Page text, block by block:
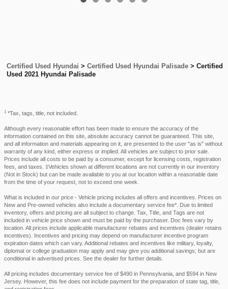
Certified Used Hyundai > Certified Used Hyundai Palisade > Certified
Used 2021 Hyundai Palisade
1 *Tax, tags, title, not included.
Although every reasonable effort has been made to ensure the accuracy of the
information contained on this site, absolute accuracy cannot be guaranteed. This site,
and all information and materials appearing on it, are presented to the user "as is" without
warranty of any kind, either express or implied. All vehicles are subject to prior sale.
Prices include all costs to be paid by a consumer, except for licensing costs, registration
fees, and taxes. ‡Vehicles shown at different locations are not currently in our inventory
(Not in Stock) but can be made available to you at our location within a reasonable date
from the time of your request, not to exceed one week.
What is included in our price - Vehicle pricing includes all offers and incentives. Prices on
New and Pre-owned vehicles also include a documentary service fee*. Due to limited
inventory, offers and pricing are all subject to change. Tax, Title, and Tags are not
included in vehicle price shown and must be paid by the purchaser. Doc fees vary by
location. All prices include applicable manufacturer rebates and incentives (dealer retains
incentives). Incentives and pricing may depend on manufacturer incentive program
expiration dates which can vary. Additional rebates and incentives like military, loyalty,
diplomat or college graduation may apply and may give you additional savings; but are
conditional in advertised prices. See the dealer for further details.
All pricing includes documentary service fee of $490 in Pennsylvania, and $594 in New
Jersey. However, this fee does not include payment for the preparation of state tag, title,